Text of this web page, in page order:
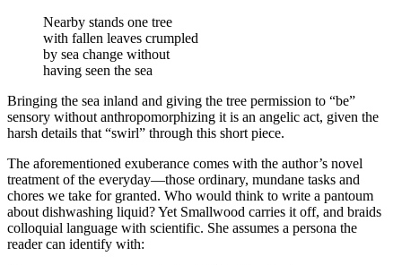
Nearby stands one tree
with fallen leaves crumpled
by sea change without
having seen the sea
Bringing the sea inland and giving the tree permission to “be”
sensory without anthropomorphizing it is an angelic act, given the
harsh details that “swirl” through this short piece.
The aforementioned exuberance comes with the author’s novel
treatment of the everyday—those ordinary, mundane tasks and
chores we take for granted. Who would think to write a pantoum
about dishwashing liquid? Yet Smallwood carries it off, and braids
colloquial language with scientific. She assumes a persona the
reader can identify with: